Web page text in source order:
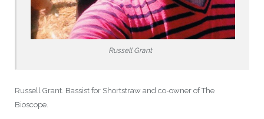
Russell Grant
Russell Grant. Bassist for Shortstraw and co-owner of The
Bioscope.